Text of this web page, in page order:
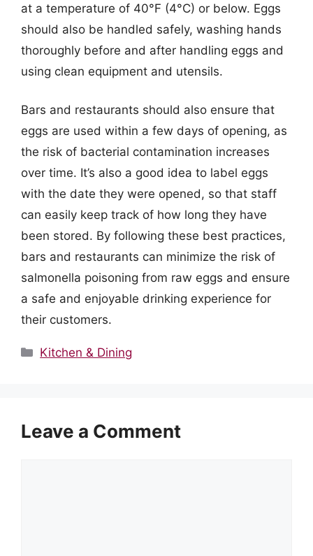
at a temperature of 40°F (4°C) or below. Eggs
should also be handled safely, washing hands
thoroughly before and after handling eggs and
using clean equipment and utensils.
Bars and restaurants should also ensure that
eggs are used within a few days of opening, as
the risk of bacterial contamination increases
over time. It’s also a good idea to label eggs
with the date they were opened, so that staff
can easily keep track of how long they have
been stored. By following these best practices,
bars and restaurants can minimize the risk of
salmonella poisoning from raw eggs and ensure
a safe and enjoyable drinking experience for
their customers.
Categories
Kitchen & Dining
Leave a Comment